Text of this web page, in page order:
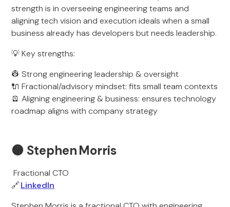
strength is in overseeing engineering teams and
aligning tech vision and execution ideals when a small
business already has developers but needs leadership.
💡 Key strengths:
👷 Strong engineering leadership & oversight
🔌 Fractional/advisory mindset: fits small team contexts
🪫 Aligning engineering & business: ensures technology
roadmap aligns with company strategy
🟠 Stephen Morris
Fractional CTO
🔗LinkedIn